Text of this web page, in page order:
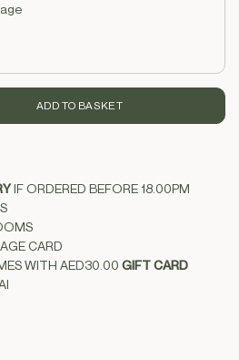
ADD TO BASKET
IF ORDERED BEFORE 18.00PM
CARD
WITH AED30.00 GIFT CARD